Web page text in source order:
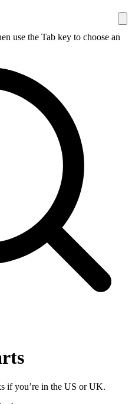
use the Tab key to choose an
if you’re in the US or UK.